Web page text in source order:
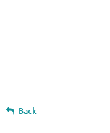
Back